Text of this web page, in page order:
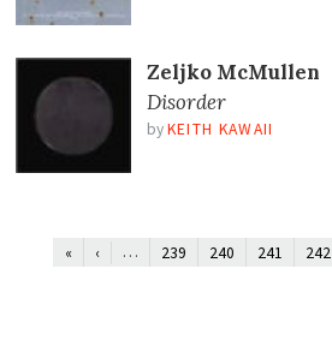
Zeljko McMullen
Disorder
by KEITH KAWAII
« ‹ … 239 240 241 242